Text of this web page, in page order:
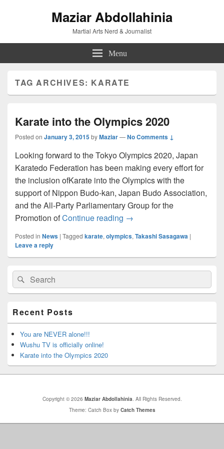
Maziar Abdollahinia
Martial Arts Nerd & Journalist
Menu
TAG ARCHIVES: KARATE
Karate into the Olympics 2020
Posted on January 3, 2015byMaziar—No Comments ↓
Looking forward to the Tokyo Olympics 2020, Japan
Karatedo Federation has been making every effort for
the inclusion ofKarate into the Olympics with the
support of Nippon Budo-kan, Japan Budo Association,
and the All-Party Parliamentary Group for the
Promotion ofContinue reading Karate into the Olympics
→
Posted in News | Tagged karate, olympics, Takashi Sasagawa |
Leave a reply
Primary
Sidebar
Widget
Area
Search
for:
Search
Recent Posts
You are NEVER alone!!!
Wushu TV is officially online!
Karate into the Olympics 2020
Copyright © 2026 Maziar Abdollahinia. All Rights Reserved.
Theme: Catch Box by Catch Themes